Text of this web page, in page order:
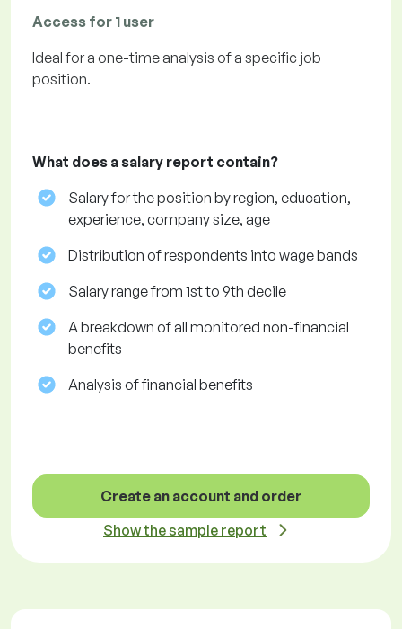
Access for 1 user
Ideal for a one-time analysis of a specific job
position.
What does a salary report contain?
Salary for the position by region, education,
experience, company size, age
Distribution of respondents into wage bands
Salary range from 1st to 9th decile
A breakdown of all monitored non-financial
benefits
Analysis of financial benefits
Create an account and order
Show the sample report